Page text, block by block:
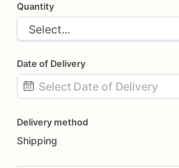
Quantity
Date of Delivery
input
Delivery method
Shipping